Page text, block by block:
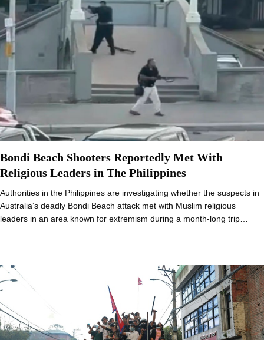
Bondi Beach Shooters Reportedly Met With
Religious Leaders in The Philippines
Authorities in the Philippines are investigating whether the suspects in
Australia‘s deadly Bondi Beach attack met with Muslim religious
leaders in an area known for extremism during a month-long trip…